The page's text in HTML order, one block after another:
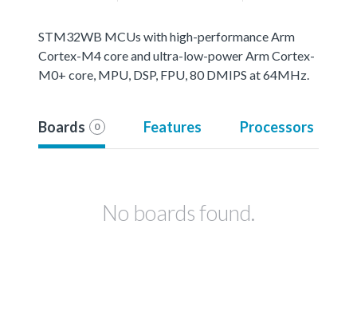
STM32WB MCUs with high-performance Arm
Cortex-M4 core and ultra-low-power Arm Cortex-
M0+ core, MPU, DSP, FPU, 80 DMIPS at 64MHz.
Boards 0 Features Processors
No boards found.